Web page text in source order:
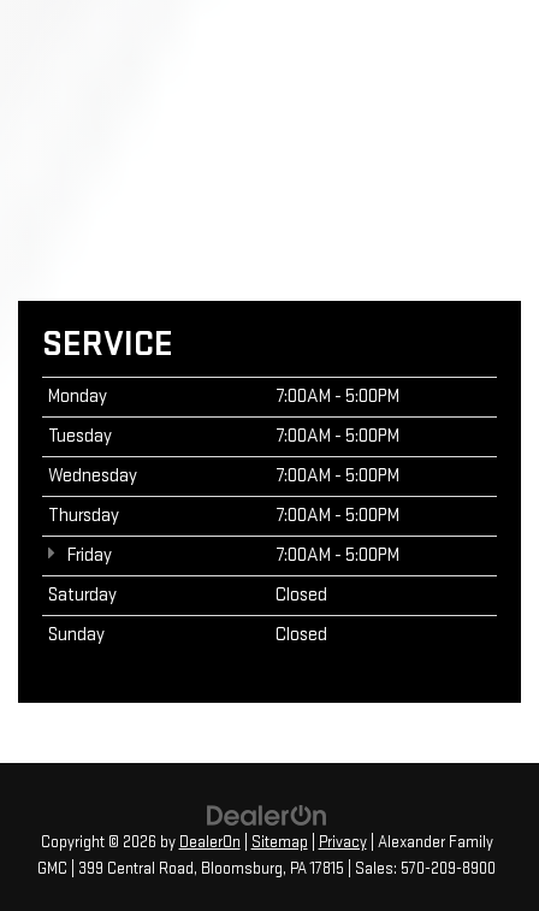
SERVICE
Monday
7:00AM - 5:00PM
Tuesday
7:00AM - 5:00PM
Wednesday
7:00AM - 5:00PM
Thursday
7:00AM - 5:00PM
Friday
7:00AM - 5:00PM
Saturday
Closed
Sunday
Closed
Copyright © 2026 by DealerOn Sitemap Privacy| Alexander Family
GMC
399 Central Road, Bloomsburg, PA17815 | Sales: 570-209-8900